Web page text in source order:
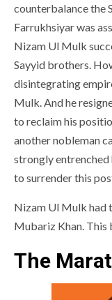
counterbalance the
Farrukhsiyar was
Nizam Ul Mulk
Sayyid brothers.
disintegrating
Mulk. And he
to reclaim his
another nobleman
strongly entrenched
to surrender this
Nizam Ul Mulk had
Mubariz Khan. This
The